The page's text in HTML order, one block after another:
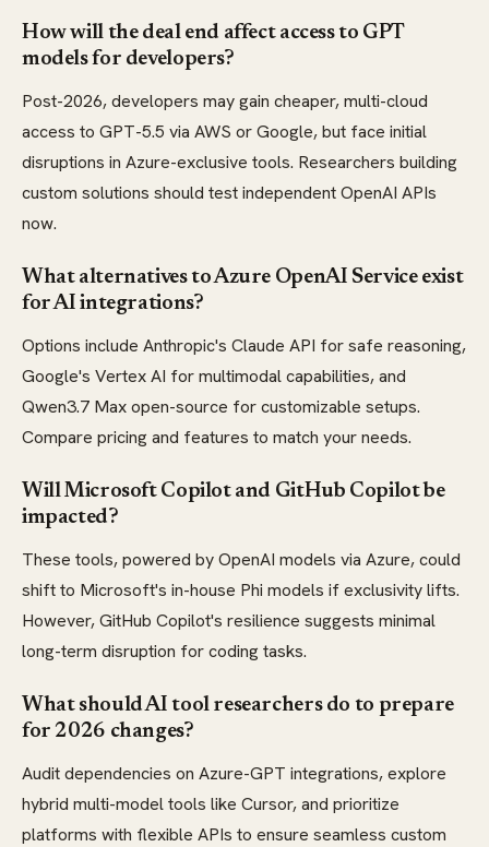
How will the deal end affect access to GPT
models for developers?
Post-2026, developers may gain cheaper, multi-cloud
access to GPT-5.5 via AWS or Google, but face initial
disruptions in Azure-exclusive tools. Researchers building
custom solutions should test independent OpenAI APIs
now.
What alternatives to Azure OpenAI Service exist
for AI integrations?
Options include Anthropic's Claude API for safe reasoning,
Google's Vertex AI for multimodal capabilities, and
Qwen3.7 Max open-source for customizable setups.
Compare pricing and features to match your needs.
Will Microsoft Copilot and GitHub Copilot be
impacted?
These tools, powered by OpenAI models via Azure, could
shift to Microsoft's in-house Phi models if exclusivity lifts.
However, GitHub Copilot's resilience suggests minimal
long-term disruption for coding tasks.
What should AI tool researchers do to prepare
for 2026 changes?
Audit dependencies on Azure-GPT integrations, explore
hybrid multi-model tools like Cursor, and prioritize
platforms with flexible APIs to ensure seamless custom